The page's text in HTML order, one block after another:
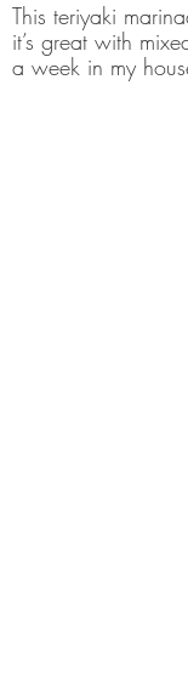
This teriyaki
it’s great with
a week in my